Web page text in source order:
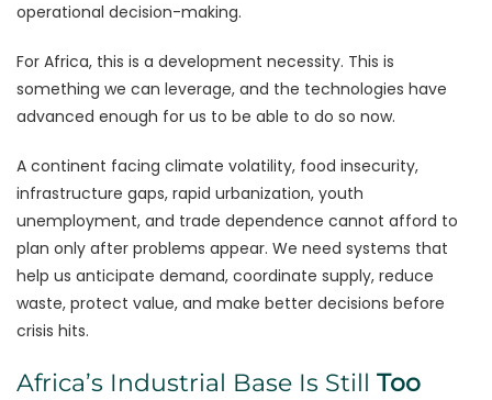
operational decision-making.
For Africa, this is a development necessity. This is
something we can leverage, and the technologies have
advanced enough for us to be able to do so now.
A continent facing climate volatility, food insecurity,
infrastructure gaps, rapid urbanization, youth
unemployment, and trade dependence cannot afford to
plan only after problems appear. We need systems that
help us anticipate demand, coordinate supply, reduce
waste, protect value, and make better decisions before
crisis hits.
Africa’s Industrial Base Is Still Too